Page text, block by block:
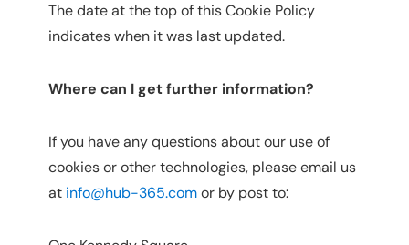
The date at the top of this Cookie Policy
indicates when it was last updated.
Where can I get further information?
If you have any questions about our use of
cookies or other technologies, please email us
at info@hub-365.comor by post to: